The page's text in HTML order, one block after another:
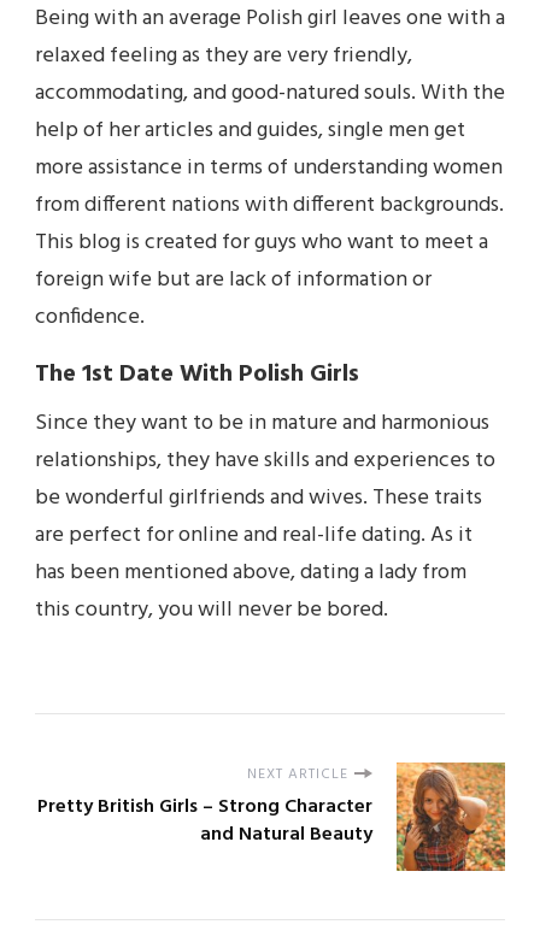
Being with an average Polish girl leaves one with a
relaxed feeling as they are very friendly,
accommodating, and good-natured souls. With the
help of her articles and guides, single men get
more assistance in terms of understanding women
from different nations with different backgrounds.
This blog is created for guys who want to meet a
foreign wife but are lack of information or
confidence.
The 1st Date With Polish Girls
Since they want to be in mature and harmonious
relationships, they have skills and experiences to
be wonderful girlfriends and wives. These traits
are perfect for online and real-life dating. As it
has been mentioned above, dating a lady from
this country, you will never be bored.
NEXT ARTICLE
Pretty British Girls – Strong Character
and Natural Beauty